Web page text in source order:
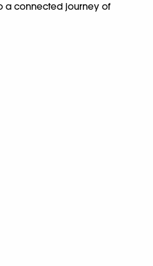
a connected journey of